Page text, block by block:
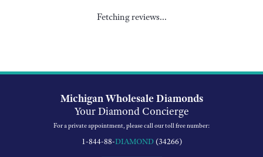
Fetching reviews...
Michigan Wholesale Diamonds
Your Diamond Concierge
For a private appointment, please call our toll free number:
1-844-88-DIAMOND(34266)